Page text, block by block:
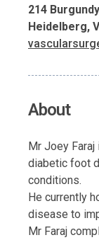
214
Heidelberg,
About
Mr Joey
diabetic foot
conditions.
He currently
disease to
Mr Faraj